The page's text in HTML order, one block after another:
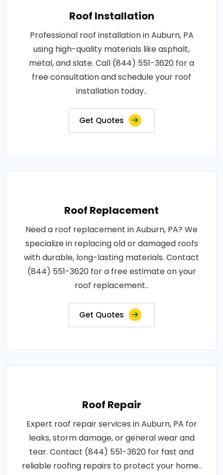
Roof Installation
Professional roof installation in Auburn, PA
using high-quality materials like asphalt,
metal, and slate. Call (844) 551-3620 for a
free consultation and schedule your roof
installation today..
Get Quotes
Roof Replacement
Need a roof replacement in Auburn, PA? We
specialize in replacing old or damaged roofs
with durable, long-lasting materials. Contact
(844) 551-3620 for a free estimate on your
roof replacement..
Get Quotes
Roof Repair
Expert roof repair services in Auburn, PA for
leaks, storm damage, or general wear and
tear. Contact (844) 551-3620 for fast and
reliable roofing repairs to protect your home..